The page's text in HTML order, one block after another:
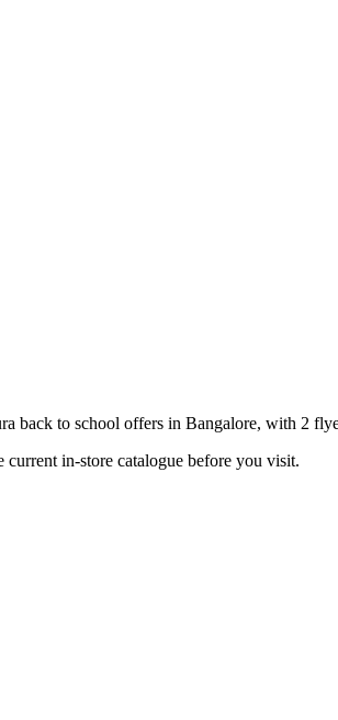
back to school offers in Bangalore, with 2
in-store catalogue before you visit.